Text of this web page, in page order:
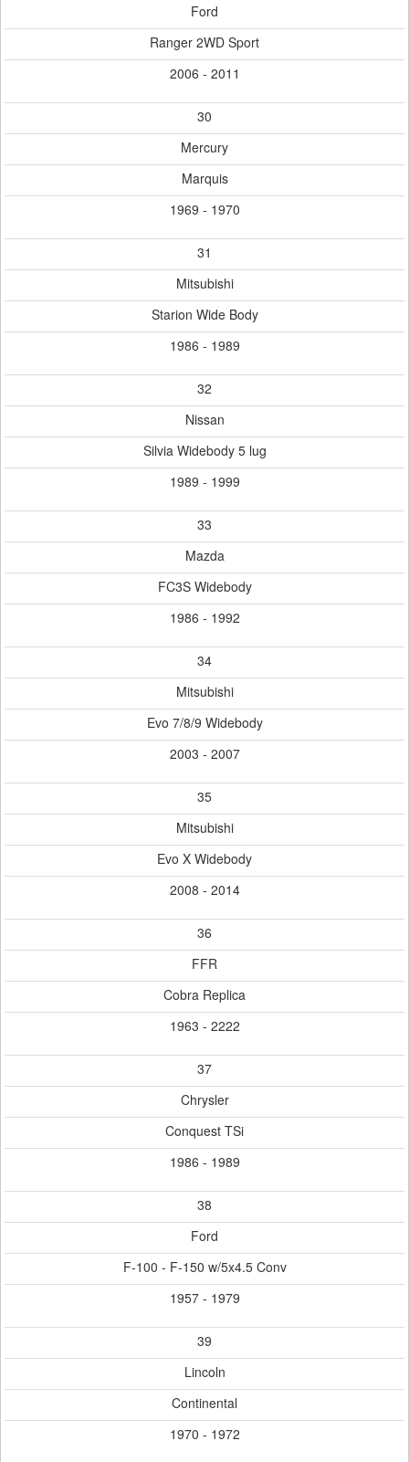
Ford
Ranger 2WD Sport
2006 - 2011
30
Mercury
Marquis
1969 - 1970
31
Mitsubishi
Starion Wide Body
1986 - 1989
32
Nissan
Silvia Widebody 5 lug
1989 - 1999
33
Mazda
FC3S Widebody
1986 - 1992
34
Mitsubishi
Evo 7/8/9 Widebody
2003 - 2007
35
Mitsubishi
Evo X Widebody
2008 - 2014
36
FFR
Cobra Replica
1963 - 2222
37
Chrysler
Conquest TSi
1986 - 1989
38
Ford
F-100 - F-150 w/5x4.5 Conv
1957 - 1979
39
Lincoln
Continental
1970 - 1972